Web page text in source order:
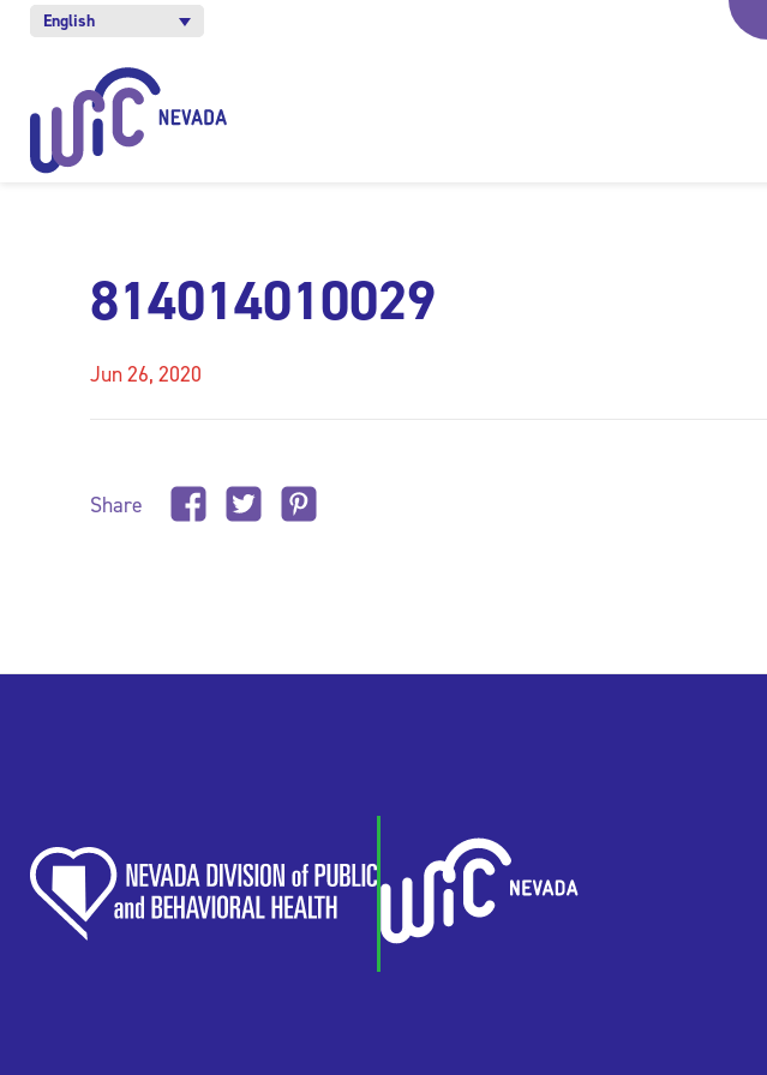
English
814014010029
Jun 26, 2020
Share